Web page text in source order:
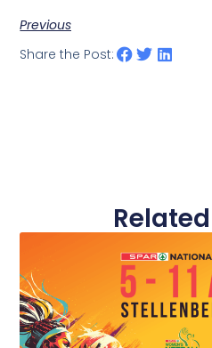
Previous
Share the Post: